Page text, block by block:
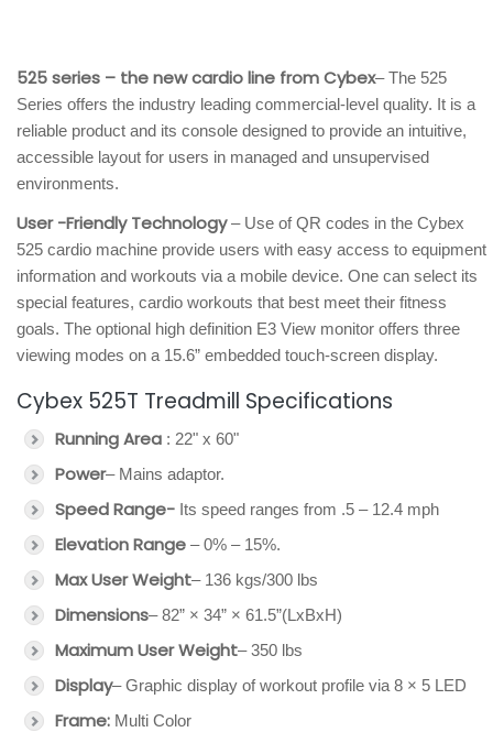
525 series – the new cardio line from Cybex– The 525
Series offers the industry leading commercial-level quality. It is a
reliable product and its console designed to provide an intuitive,
accessible layout for users in managed and unsupervised
environments.
User -Friendly Technology– Use of QR codes in the Cybex
525 cardio machine provide users with easy access to equipment
information and workouts via a mobile device. One can select its
special features, cardio workouts that best meet their fitness
goals. The optional high definition E3 View monitor offers three
viewing modes on a 15.6” embedded touch-screen display.
Cybex 525T Treadmill Specifications
Running Area : 22" x 60"
Power– Mains adaptor.
Speed Range- Its speed ranges from .5 – 12.4 mph
Elevation Range – 0% – 15%.
Max User Weight– 136 kgs/300 lbs
Dimensions– 82” × 34” × 61.5”(LxBxH)
Maximum User Weight– 350 lbs
Display– Graphic display of workout profile via 8 × 5 LED
Frame: Multi Color